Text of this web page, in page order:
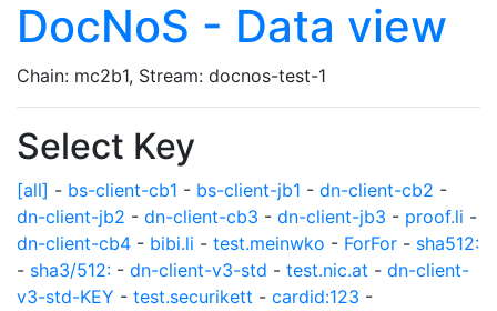
DocNoS - Data view
Chain: mc2b1, Stream: docnos-test-1
Select Key
[all] - bs-client-cb1 - bs-client-jb1 - dn-client-cb2 -
dn-client-jb2 - dn-client-cb3 - dn-client-jb3 - proof.li -
dn-client-cb4 - bibi.li - test.meinwko - ForFor - sha512:
- sha3/512: - dn-client-v3-std - test.nic.at - dn-client-
v3-std-KEY - test.securikett - cardid:123 -